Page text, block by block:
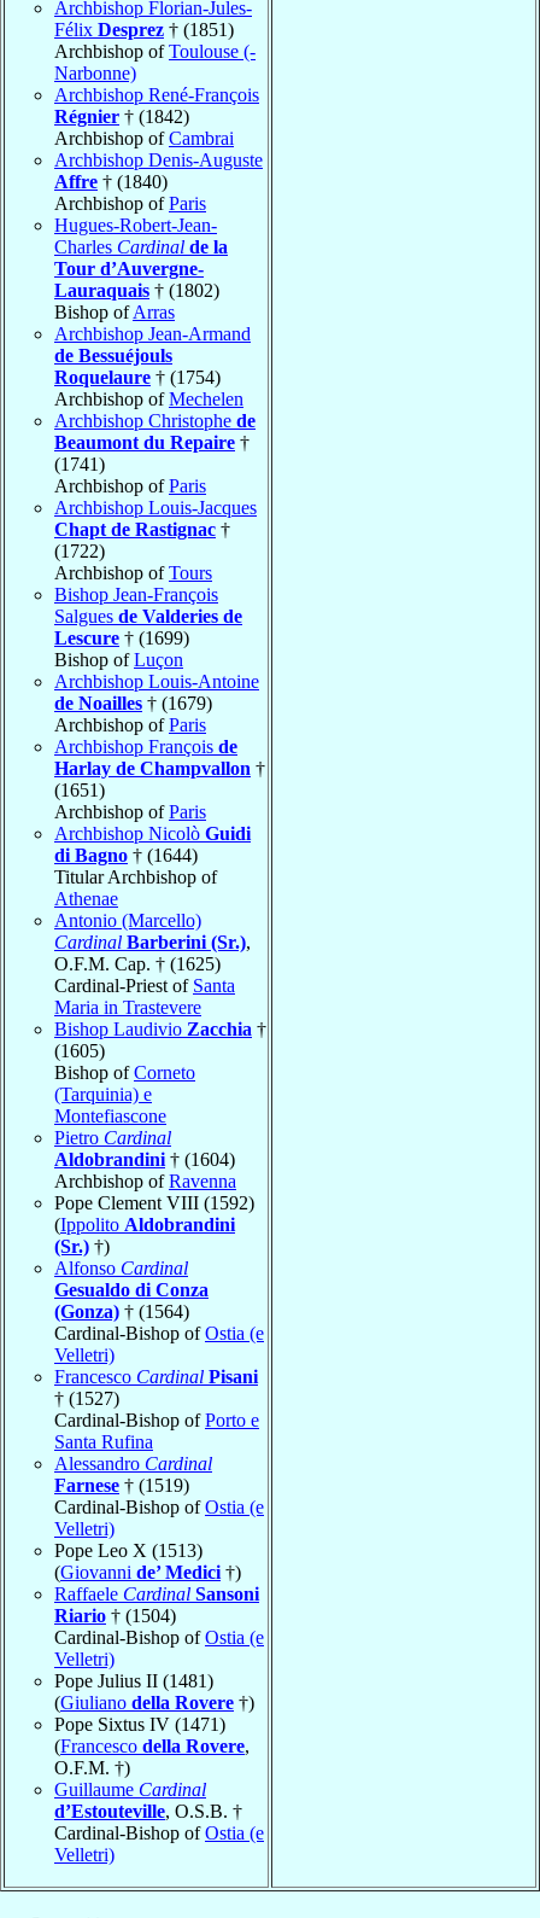
Archbishop Florian-Jules-
Félix Desprez † (1851)
Archbishop ofToulouse (-
Narbonne)
Archbishop René-François
Régnier † (1842)
Archbishop ofCambrai
Archbishop Denis-Auguste
Affre † (1840)
Archbishop ofParis
Hugues-Robert-Jean-
Charles Cardinal de la
Tour d’Auvergne-
Lauraquais † (1802)
Bishop ofArras
Archbishop Jean-Armand
de Bessuéjouls
Roquelaure † (1754)
Archbishop ofMechelen
Archbishop Christophe de
Beaumont du Repaire †
(1741)
Archbishop ofParis
Archbishop Louis-Jacques
Chapt de Rastignac †
(1722)
Archbishop ofTours
Bishop Jean-François
Salgues de Valderies de
Lescure † (1699)
Bishop ofLuçon
Archbishop Louis-Antoine
de Noailles † (1679)
Archbishop ofParis
Archbishop François de
Harlay de Champvallon †
(1651)
Archbishop ofParis
Archbishop Nicolò Guidi
di Bagno † (1644)
Titular Archbishop of
Athenae
Antonio (Marcello)
Cardinal Barberini (Sr.),
O.F.M. Cap. † (1625)
Cardinal-Priest of Santa
Maria in Trastevere
Bishop Laudivio Zacchia †
(1605)
Bishop ofCorneto
(Tarquinia) e
Montefiascone
Pietro Cardinal
Aldobrandini † (1604)
Archbishop ofRavenna
Pope Clement VIII (1592)
(Ippolito Aldobrandini
(Sr.) †)
Alfonso Cardinal
Gesualdo di Conza
(Gonza) † (1564)
Cardinal-Bishop ofOstia (e
Velletri)
Francesco Cardinal Pisani
† (1527)
Cardinal-Bishop ofPorto e
Santa Rufina
Alessandro Cardinal
Farnese † (1519)
Cardinal-Bishop ofOstia (e
Velletri)
Pope Leo X (1513)
(Giovanni de’ Medici †)
Raffaele Cardinal Sansoni
Riario † (1504)
Cardinal-Bishop ofOstia (e
Velletri)
Pope Julius II (1481)
(Giuliano della Rovere †)
Pope Sixtus IV (1471)
(Francesco della Rovere,
O.F.M. †)
Guillaume Cardinal
d’Estouteville, O.S.B. †
Cardinal-Bishop ofOstia (e
Velletri)